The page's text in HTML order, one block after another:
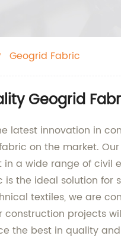
Geogrid Fabric
Geogrid
latest innovation in
on the market.
in a wide range of
the ideal solution for
textiles, we are
projects
the best in quality